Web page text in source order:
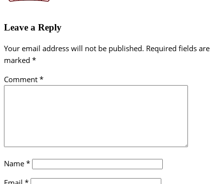
Leave a Reply
Your email address will not be published. Required fields are
marked *
Comment *
Name *